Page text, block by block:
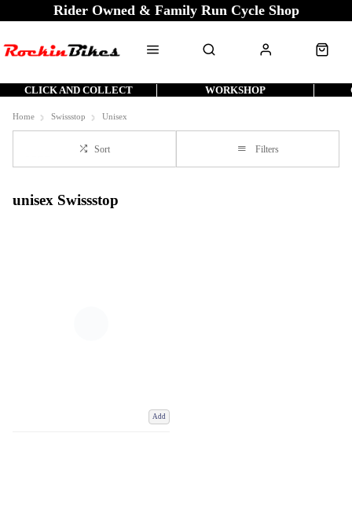
Rider Owned & Family Run Cycle Shop
CLICK AND COLLECT WORKSHOP
Home Swissstop Unisex
Sort Filters
unisex Swissstop
Add